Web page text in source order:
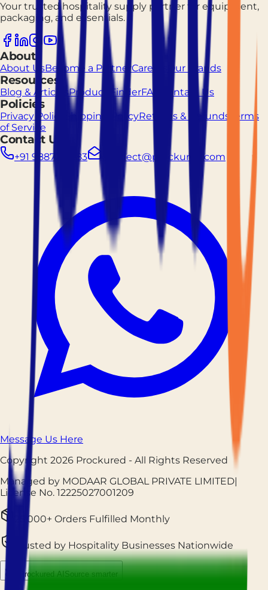
Your trusted hospitality supply partner for equipment,
packaging, and essentials.
About
About UsBecome a PartnerCareers Our Brands
Resources
Blog & ArticlesProduct FinderFAQ Contact Us
Policies
Privacy Policy Shipping PolicyReturns & Refunds
Terms
of Service
Contact Us
+91 9887261883 connect@prockured.com
Message Us Here
Copyright 2026 Prockured - All Rights Reserved
Managed by MODAAR GLOBAL PRIVATE LIMITED|
License No. 12225027001209
25,000+ Orders Fulfilled Monthly
Trusted by Hospitality Businesses Nationwide
Prockured AI Source smarter